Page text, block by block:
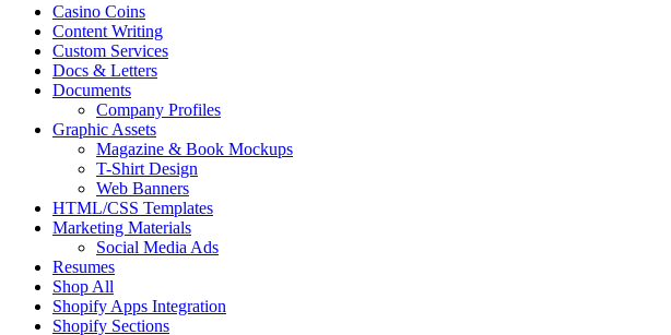
Casino Coins
Content Writing
Custom Services
Docs & Letters
Documents
Company Profiles
Graphic Assets
Magazine & Book Mockups
T-Shirt Design
Web Banners
HTML/CSS Templates
Marketing Materials
Social Media Ads
Resumes
Shop All
Shopify Apps Integration
Shopify Sections